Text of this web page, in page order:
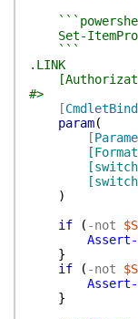
Set-
```
.LINK
#>
[
param(
[
)
if
( -not
Assert-
}
if
( -not
}